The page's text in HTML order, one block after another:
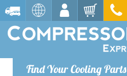
Find Your Cooling Parts